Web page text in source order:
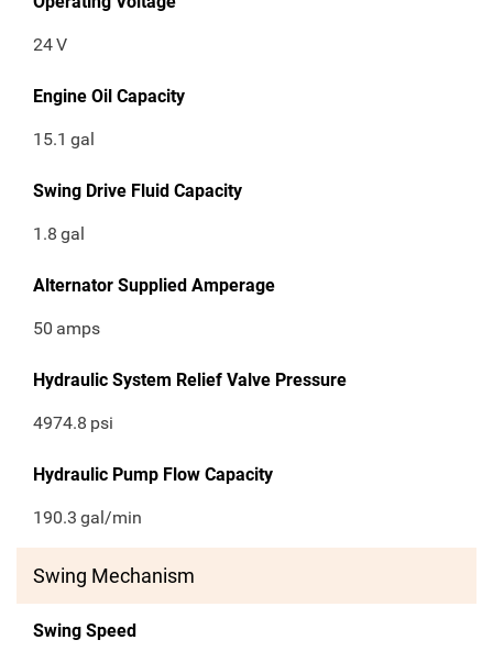
24V
Engine Oil Capacity
15.1 gal
Swing Drive Fluid Capacity
1.8 gal
Alternator Supplied Amperage
50 amps
Hydraulic System Relief Valve Pressure
4974.8 psi
Hydraulic Pump Flow Capacity
190.3 gal/min
Swing Mechanism
Swing Speed